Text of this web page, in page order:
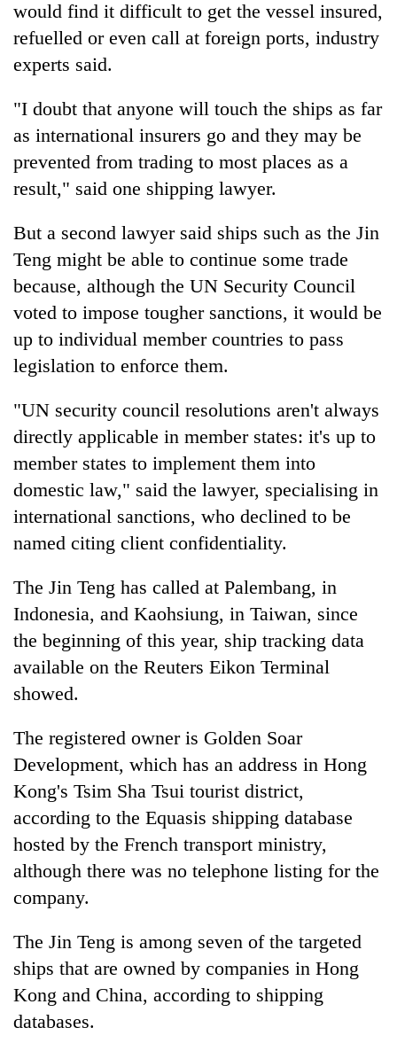
would find it difficult to get the vessel insured,
refuelled or even call at foreign ports, industry
experts said.
"I doubt that anyone will touch the ships as far
as international insurers go and they may be
prevented from trading to most places as a
result," said one shipping lawyer.
But a second lawyer said ships such as the Jin
Teng might be able to continue some trade
because, although the UN Security Council
voted to impose tougher sanctions, it would be
up to individual member countries to pass
legislation to enforce them.
"UN security council resolutions aren't always
directly applicable in member states: it's up to
member states to implement them into
domestic law," said the lawyer, specialising in
international sanctions, who declined to be
named citing client confidentiality.
The Jin Teng has called at Palembang, in
Indonesia, and Kaohsiung, in Taiwan, since
the beginning of this year, ship tracking data
available on the Reuters Eikon Terminal
showed.
The registered owner is Golden Soar
Development, which has an address in Hong
Kong's Tsim Sha Tsui tourist district,
according to the Equasis shipping database
hosted by the French transport ministry,
although there was no telephone listing for the
company.
The Jin Teng is among seven of the targeted
ships that are owned by companies in Hong
Kong and China, according to shipping
databases.